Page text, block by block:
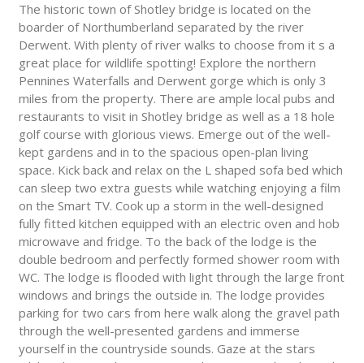
The historic town of Shotley bridge is located on the
boarder of Northumberland separated by the river
Derwent. With plenty of river walks to choose from it s a
great place for wildlife spotting! Explore the northern
Pennines Waterfalls and Derwent gorge which is only 3
miles from the property. There are ample local pubs and
restaurants to visit in Shotley bridge as well as a 18 hole
golf course with glorious views. Emerge out of the well-
kept gardens and in to the spacious open-plan living
space. Kick back and relax on the L shaped sofa bed which
can sleep two extra guests while watching enjoying a film
on the Smart TV. Cook up a storm in the well-designed
fully fitted kitchen equipped with an electric oven and hob
microwave and fridge. To the back of the lodge is the
double bedroom and perfectly formed shower room with
WC. The lodge is flooded with light through the large front
windows and brings the outside in. The lodge provides
parking for two cars from here walk along the gravel path
through the well-presented gardens and immerse
yourself in the countryside sounds. Gaze at the stars